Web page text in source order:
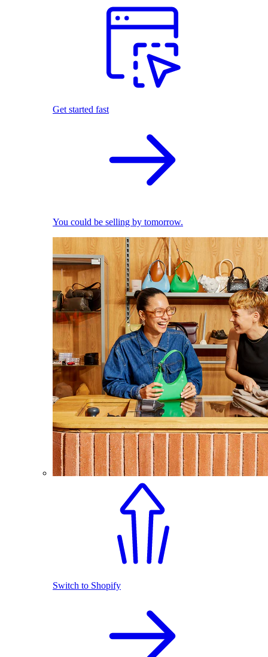
Get started fast
You could be selling by tomorrow.
Switch to Shopify